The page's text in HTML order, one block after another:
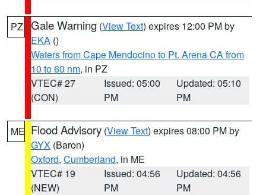
PZ Gale Warning (View Text) expires 12:00 PM by
EKA ()
Waters from Cape Mendocino to Pt. Arena CA from
10 to 60 nm, in PZ
VTEC# 27
(CON)
Issued: 05:00
PM
Updated: 05:10
PM
ME Flood Advisory (View Text) expires 08:00 PM by
GYX (Baron)
Oxford, Cumberland, in ME
VTEC# 19
(NEW)
Issued: 04:56
PM
Updated: 04:56
PM